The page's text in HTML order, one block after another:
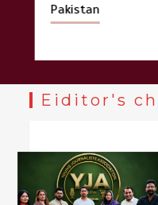
Pakistan
Eiditor's